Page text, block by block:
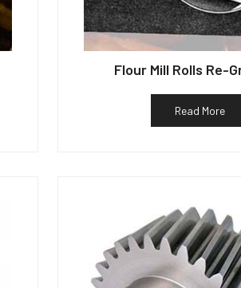
Flour Mill Rolls Re-
Read More